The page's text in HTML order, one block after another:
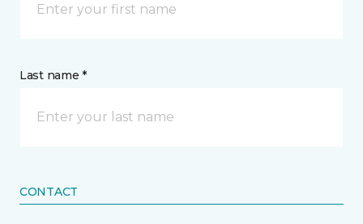
Last name *
CONTACT